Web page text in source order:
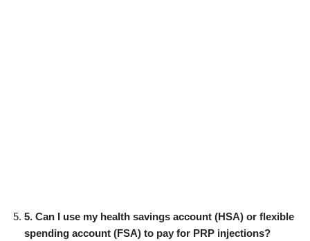
5. Can I use my health savings account (HSA) or flexible
spending account (FSA) to pay for PRP injections?